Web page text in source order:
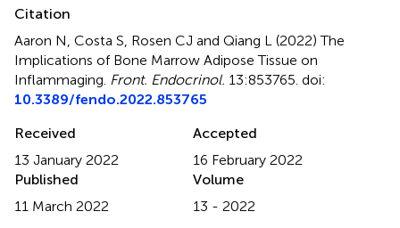
Citation
Aaron N, Costa S, Rosen CJ and Qiang L (2022)The
Implications of Bone Marrow Adipose Tissue on
Inflammaging Front. Endocrinol. 13:853765. doi:
10.3389/fendo.2022.853765
Received
13 January 2022
Accepted
16 February 2022
Published
11 March 2022
Volume
13 - 2022